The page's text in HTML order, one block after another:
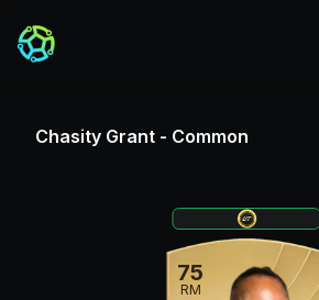
Chasity Grant - Common
75
RM